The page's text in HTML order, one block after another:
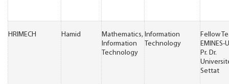
HRIMECH Hamid
Mathematics,
Information
Technology
Information
Technology
Fellow
EMINES-
Pr. Dr.
Settat